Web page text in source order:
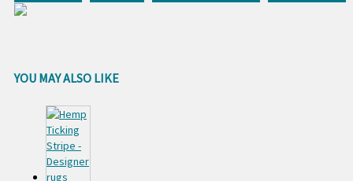
YOU MAY ALSO LIKE